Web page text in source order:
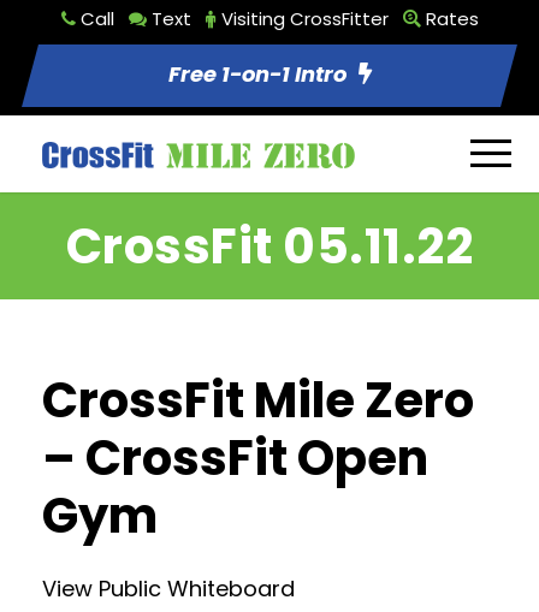
Call Text Visiting CrossFitter Rates
Free 1-on-1 Intro
CrossFit 05.11.22
CrossFit Mile Zero
– CrossFit Open
Gym
View Public Whiteboard